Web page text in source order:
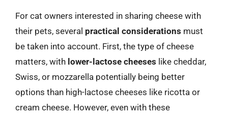
For cat owners interested in sharing cheese with
their pets, several practical considerations must
be taken into account. First, the type of cheese
matters, with lower-lactose cheeses like cheddar,
Swiss, or mozzarella potentially being better
options than high-lactose cheeses like ricotta or
cream cheese. However, even with these